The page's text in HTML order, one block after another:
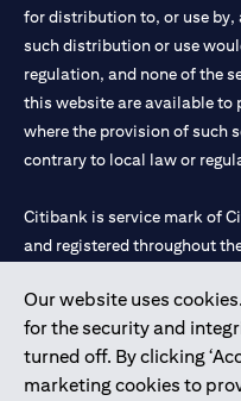
Our website uses
for the security and
turned off. By clicking
marketing cookies to
for distribution to, or use by,
such distribution or use
regulation, and none of the
this website are available to
where the provision of such
contrary to local law or
Citibank is service mark of
and registered throughout
Citibank N.A. UAE is
license numbers 202563 for
Mall of the Emirates Branch
Dhabi Branch. Tel: 04 311